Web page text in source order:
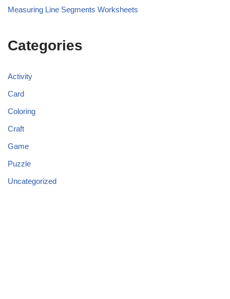
Measuring Line Segments Worksheets
Categories
Activity
Card
Coloring
Craft
Game
Puzzle
Uncategorized